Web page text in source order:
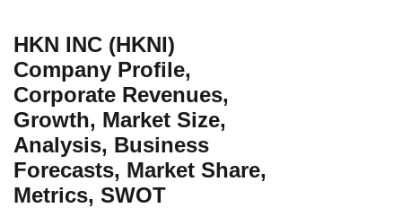
HKN INC (HKNI)
Company Profile,
Corporate Revenues,
Growth, Market Size,
Analysis, Business
Forecasts, Market Share,
Metrics, SWOT